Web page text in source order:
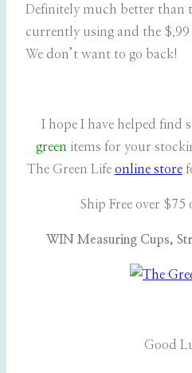
Definitely much better than
currently using and the
We don’t want to go back!
I hope I have helped find
green items for your
The Green Life online store
Ship Free over $75
WIN Measuring Cups,
Good